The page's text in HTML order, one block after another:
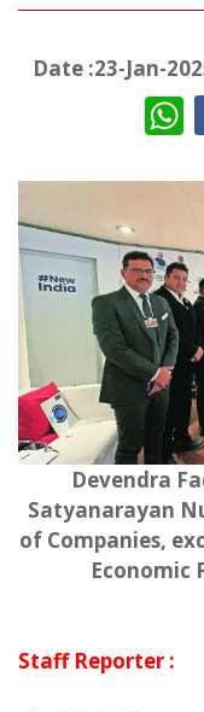
Date :23-Jan-
Devendra
Satyanarayan
of Companies,
Economic
Staff Reporter :